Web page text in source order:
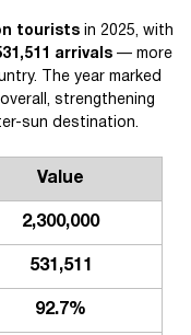
tourists in 2025, with
arrivals — more
The year marked
overall, strengthening
sun destination.
Value
2,300,000
531,511
92.7%